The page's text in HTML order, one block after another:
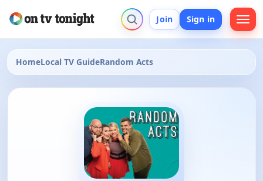
Join Sign in
HomeLocal TV GuideRandom Acts